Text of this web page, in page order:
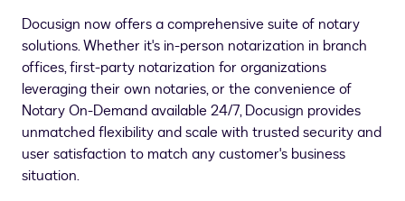
Docusign now offers a comprehensive suite of notary
solutions. Whether it's in-person notarization in branch
offices, first-party notarization for organizations
leveraging their own notaries, or the convenience of
Notary On-Demand available 24/7, Docusign provides
unmatched flexibility and scale with trusted security and
user satisfaction to match any customer's business
situation.